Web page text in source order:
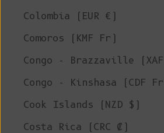
Colombia (EUR €)
Comoros (KMF Fr)
Congo - Brazzaville (XAF
Congo - Kinshasa (CDF
Cook Islands (NZD $)
Costa Rica (CRC ₡)